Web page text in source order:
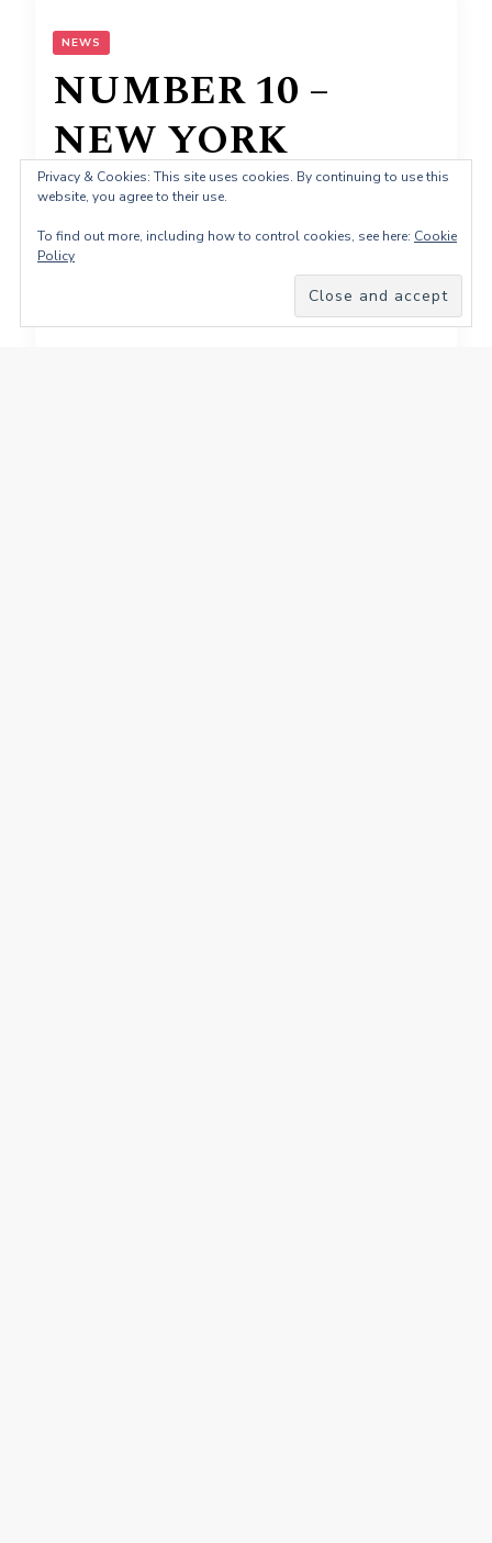
NEWS
NUMBER 10 –
NEW YORK
Reverbnation Charts
20 November 2011
NUMBER 10 – NEW YORK Reverbnation
Charts 20 November 2011
Privacy & Cookies: This site uses cookies. By continuing to use this
website, you agree to their use.
To find out more, including how to control cookies, see here: Cookie
Policy